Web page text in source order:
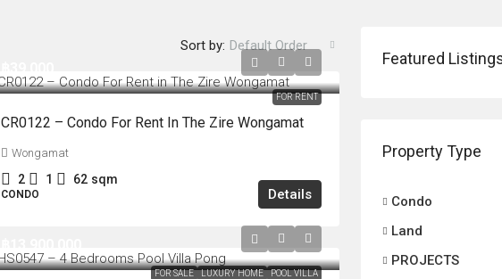
Sort by: Default Order
FOR RENT
CR0122 – Condo For Rent In The Zire Wongamat
Wongamat
2 1 62 sqm
CONDO Details
FOR SALE LUXURY HOME POOL VILLA
Featured
Property Type
Condo
Land
PROJECTS